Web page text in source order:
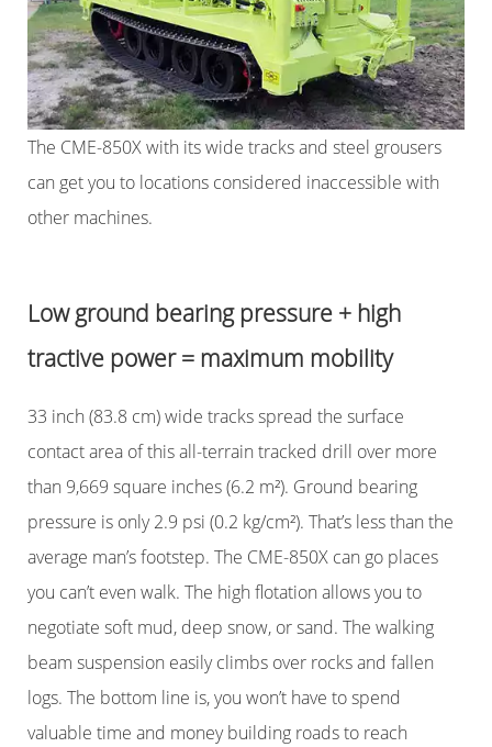
The CME-850X with its wide tracks and steel grousers
can get you to locations considered inaccessible with
other machines.
Low ground bearing pressure + high
tractive power = maximum mobility
33 inch (83.8 cm) wide tracks spread the surface
contact area of this all-terrain tracked drill over more
than 9,669 square inches (6.2 m²). Ground bearing
pressure is only 2.9 psi (0.2 kg/cm²). That’s less than the
average man’s footstep. The CME-850X can go places
you can’t even walk. The high flotation allows you to
negotiate soft mud, deep snow, or sand. The walking
beam suspension easily climbs over rocks and fallen
logs. The bottom line is, you won’t have to spend
valuable time and money building roads to reach